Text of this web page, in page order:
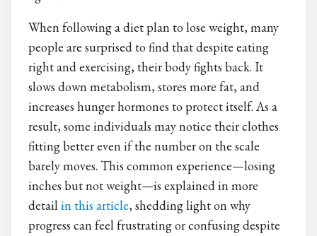
When following a diet plan to lose weight, many
people are surprised to find that despite eating
right and exercising, their body fights back. It
slows down metabolism, stores more fat, and
increases hunger hormones to protect itself. As a
result, some individuals may notice their clothes
fitting better even if the number on the scale
barely moves. This common experience—losing
inches but not weight—is explained in more
detail in this article, shedding light on why
progress can feel frustrating or confusing despite